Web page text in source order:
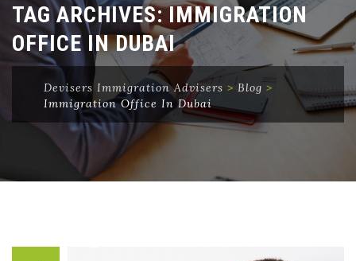
TAG ARCHIVES:IMMIGRATION
OFFICE IN DUBAI
Devisers Immigration Advisers > Blog >
Immigration Office In Dubai